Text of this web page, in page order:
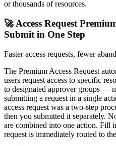
or thousands of resources.
🚀 Access Request
Submit in One Step
Faster access requests, fewer
The Premium Access Request
users request access to specific
to designated approver groups —
submitting a request in a single
access request was a two-step
then you submitted it separately.
are combined into one action. Fill
request is immediately routed to